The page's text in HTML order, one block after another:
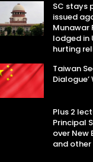
SC stays
issued
Munawar
lodged in
hurting
Taiwan
Plus 2
Principal
over New
and other